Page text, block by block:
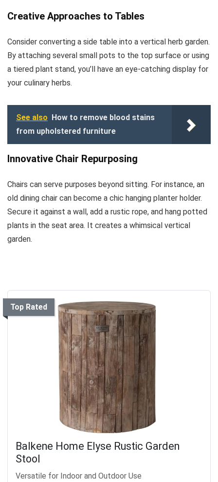
Creative Approaches to Tables
Consider converting a side table into a vertical herb garden.
By attaching several small pots to the top surface or using
a tiered plant stand, you’ll have an eye-catching display for
your culinary herbs.
See also How to remove blood stains
from upholstered furniture
Innovative Chair Repurposing
Chairs can serve purposes beyond sitting. For instance, an
old dining chair can become a chic hanging planter holder.
Secure it against a wall, add a rustic rope, and hang potted
plants in the seat area. It creates a whimsical vertical
garden.
Top Rated
Balkene Home Elyse Rustic Garden
Stool
Versatile for Indoor and Outdoor Use